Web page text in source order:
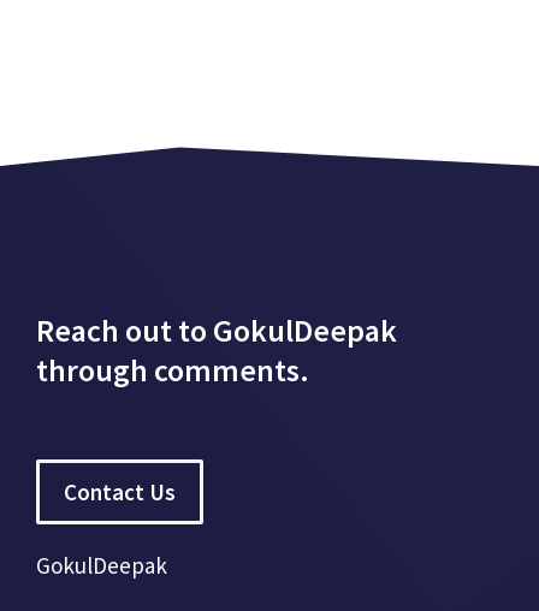
Reach out to GokulDeepak
through comments.
Contact Us
GokulDeepak